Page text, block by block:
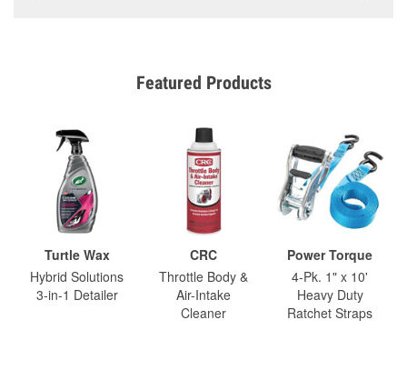
Featured Products
Turtle Wax
Hybrid Solutions
3-in-1 Detailer
CRC
Throttle Body &
Air-Intake
Cleaner
Power Torque
4-Pk. 1" x 10'
Heavy Duty
Ratchet Straps